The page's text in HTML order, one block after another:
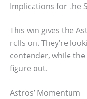
Implications for the
This win gives the
rolls on. They’re
contender, while
figure out.
Astros’ Momentum